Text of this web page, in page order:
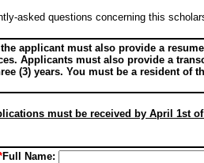
asked questions concerning this
applicant must also provide a
Applicants must also provide a
(3) years. You must be a resident of
must be received by April 1st
Full Name: